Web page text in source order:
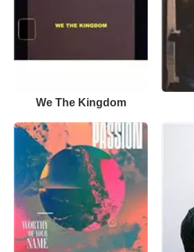
We The Kingdom